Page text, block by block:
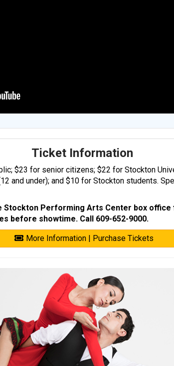
Ticket Information
$23 for senior citizens; $22 for Stockton
and under); and $10 for Stockton students.
Performing Arts Center box office
before showtime. Call 609-652-9000.
More Information | Purchase Tickets